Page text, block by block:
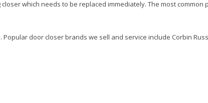
which needs to be replaced immediately. The most common
door closer brands we sell and service include Corbin